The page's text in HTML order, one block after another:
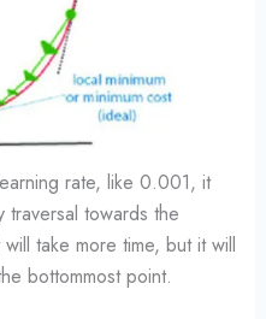
rate, like 0.001, it
traversal towards the
take more time, but it will
bottommost point.